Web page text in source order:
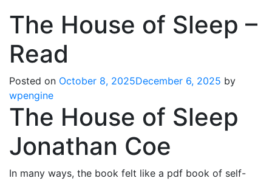
The House of Sleep –
Read
Posted on October 8, 2025December 6, 2025 by
wpengine
The House of Sleep
Jonathan Coe
In many ways, the book felt like a pdf book of self-